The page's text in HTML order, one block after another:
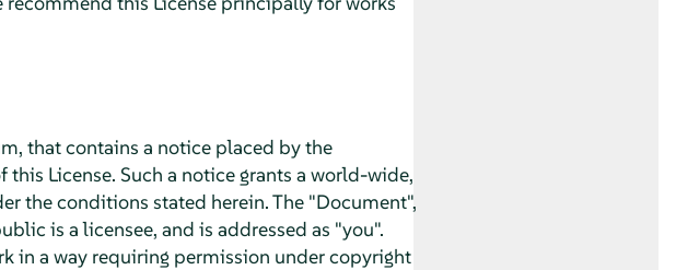
that contains a notice placed by the
License. Such a notice grants a world-wide,
the conditions stated herein. The "Document",
is a licensee, and is addressed as "you".
in a way requiring permission under copyright